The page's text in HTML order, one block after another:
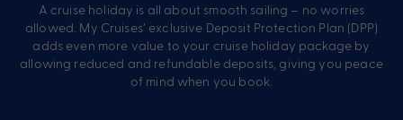
A cruise holiday is all about smooth sailing – no worries
allowed. My Cruises’ exclusive Deposit Protection Plan (DPP)
adds even more value to your cruise holiday package by
allowing reduced and refundable deposits, giving you peace
of mind when you book.